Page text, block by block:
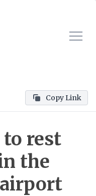
Copy Link
rest
the